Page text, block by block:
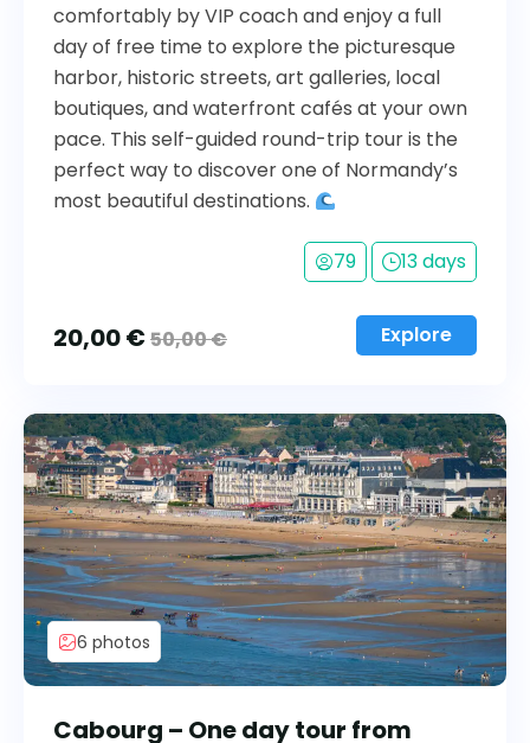
comfortably by VIP coach and enjoy a full
day of free time to explore the picturesque
harbor, historic streets, art galleries, local
boutiques, and waterfront cafés at your own
pace. This self-guided round-trip tour is the
perfect way to discover one of Normandy’s
most beautiful destinations.
79 13 days
20,00€50,00€ Explore
6 photos
Cabourg – One day tour from